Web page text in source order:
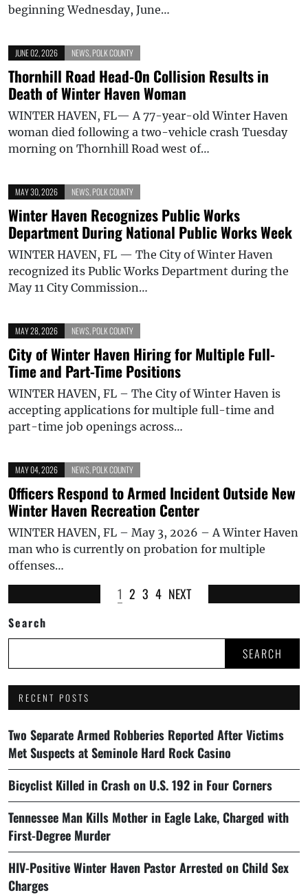
beginning Wednesday, June…
JUNE 02, 2026 NEWS POLK COUNTY
Thornhill Road Head-On Collision Results in
Death of Winter Haven Woman
WINTER HAVEN, FL— A 77-year-old Winter Haven
woman died following a two-vehicle crash Tuesday
morning on Thornhill Road west of…
MAY 30, 2026 NEWS POLK COUNTY
Winter Haven Recognizes Public Works
Department During National Public Works Week
WINTER HAVEN, FL — The City of Winter Haven
recognized its Public Works Department during the
May 11 City Commission…
MAY 28, 2026 NEWS POLK COUNTY
City of Winter Haven Hiring for Multiple Full-
Time and Part-Time Positions
WINTER HAVEN, FL – The City of Winter Haven is
accepting applications for multiple full-time and
part-time job openings across…
MAY 04, 2026 NEWS POLK COUNTY
Officers Respond to Armed Incident Outside New
Winter Haven Recreation Center
WINTER HAVEN, FL – May 3, 2026 – A Winter Haven
man who is currently on probation for multiple
offenses…
1 2 3 4 NEXT
Search
SEARCH
RECENT POSTS
Two Separate Armed Robberies Reported After Victims
Met Suspects at Seminole Hard Rock Casino
Bicyclist Killed in Crash on U.S. 192 in Four Corners
Tennessee Man Kills Mother in Eagle Lake, Charged with
First-Degree Murder
HIV-Positive Winter Haven Pastor Arrested on Child Sex
Charges